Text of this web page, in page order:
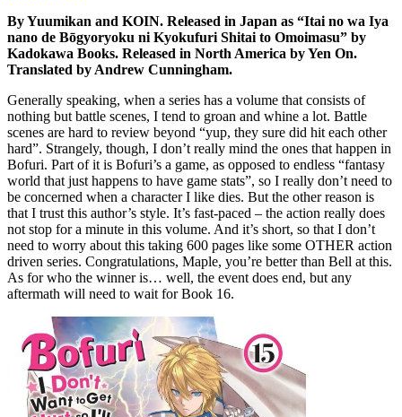
By Yuumikan and KOIN. Released in Japan as “Itai no wa Iya
nano de Bōgyoryoku ni Kyokufuri Shitai to Omoimasu” by
Kadokawa Books. Released in North America by Yen On.
Translated by Andrew Cunningham.
Generally speaking, when a series has a volume that consists of
nothing but battle scenes, I tend to groan and whine a lot. Battle
scenes are hard to review beyond “yup, they sure did hit each other
hard”. Strangely, though, I don’t really mind the ones that happen in
Bofuri. Part of it is Bofuri’s a game, as opposed to endless “fantasy
world that just happens to have game stats”, so I really don’t need to
be concerned when a character I like dies. But the other reason is
that I trust this author’s style. It’s fast-paced – the action really does
not stop for a minute in this volume. And it’s short, so that I don’t
need to worry about this taking 600 pages like some OTHER action
driven series. Congratulations, Maple, you’re better than Bell at this.
As for who the winner is… well, the event does end, but any
aftermath will need to wait for Book 16.